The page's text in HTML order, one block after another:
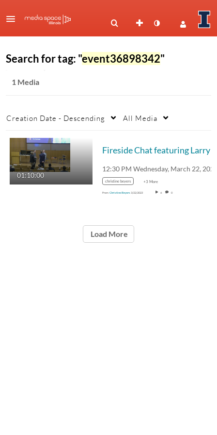
Search for tag: "event36898342"
1 Media
Creation Date - Descending All Media
01:10:00
christine beyers +3 More
From Christine Beyers3/22/2023 6 0
Load More